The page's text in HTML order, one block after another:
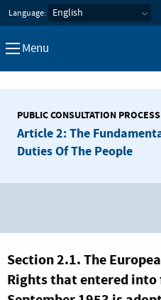
Constitution
Language:
Menu
PUBLIC CONSULTATION PROCESS
Article 2: The
Duties Of The People
Section 2.1. The
Rights that entered into